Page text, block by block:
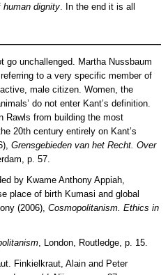
human dignity. In the end it is all
go unchallenged. Martha Nussbaum
to a very specific member of
male citizen. Women, the
do not enter Kant’s definition.
Rawls from building the most
20th century entirely on Kant’s
Grensgebieden van het Recht. Over
p. 57.
by Kwame Anthony Appiah,
place of birth Kumasi and global
(2006), Cosmopolitanism. Ethics in
, London, Routledge, p. 15.
Finkielkraut, Alain and Peter